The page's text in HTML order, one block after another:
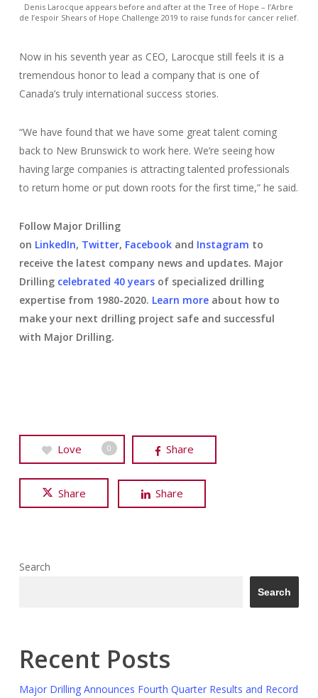
Denis Larocque appears before and after at the Tree of Hope – l’Arbre
de l’espoir Shears of Hope Challenge 2019 to raise funds for cancer relief.
Now in his seventh year as CEO, Larocque still feels it is a
tremendous honor to lead a company that is one of
Canada’s truly international success stories.
“We have found that we have some great talent coming
back to New Brunswick to work here. We’re seeing how
having large companies is attracting talented professionals
to return home or put down roots for the first time,” he said.
Follow Major Drilling
on LinkedIn, Twitter, Facebook and Instagram to
receive the latest company news and updates. Major
Drilling celebrated 40 years of specialized drilling
expertise from 1980-2020. Learn more about how to
make your next drilling project safe and successful
with Major Drilling.
Love 0 Share
Share Share
Search
Search
Recent Posts
Major Drilling Announces Fourth Quarter Results and Record